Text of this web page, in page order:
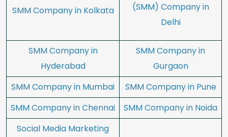
SMM Company in Kolkata
(SMM) Company in
Delhi
SMM Company in
Hyderabad
SMM Company in
Gurgaon
SMM Company in Mumbai
SMM Company in Pune
SMM Company in Chennai
SMM Company in Noida
Social Media Marketing